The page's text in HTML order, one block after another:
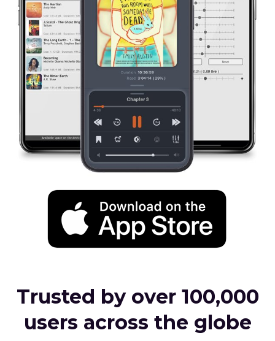
Trusted by over 100,000
users across the globe